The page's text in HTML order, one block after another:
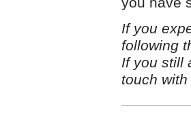
If you
following
If you still
touch